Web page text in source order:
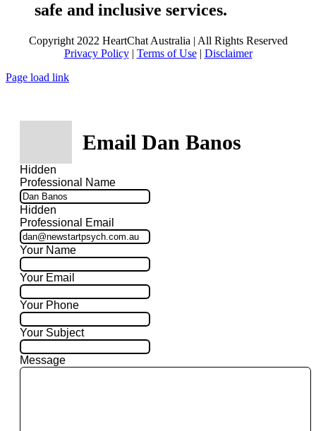
safe and inclusive services.
Copyright 2022 HeartChat Australia | All Rights Reserved
Privacy Policy| Terms of Use| Disclaimer
Page load link
Email Dan Banos
Hidden
Professional Name
Hidden
Professional Email
Your Name
Your Email
Your Phone
Your Subject
Message